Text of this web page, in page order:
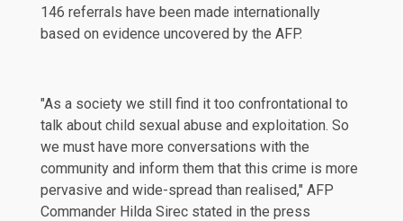
146 referrals have been made internationally
based on evidence uncovered by the AFP.
"As a society we still find it too confrontational to
talk about child sexual abuse and exploitation. So
we must have more conversations with the
community and inform them that this crime is more
pervasive and wide-spread than realised," AFP
Commander Hilda Sirec stated in the press